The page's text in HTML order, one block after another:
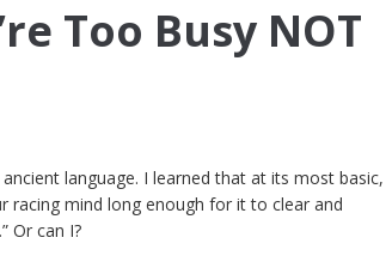
Too Busy NOT
language. I learned that at its most basic,
racing mind long enough for it to clear and
Or can I?